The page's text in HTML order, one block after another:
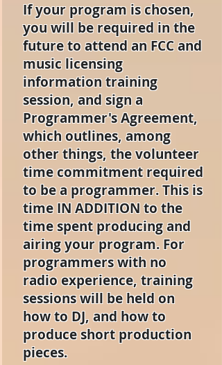
If your program is chosen,
you will be required in the
future to attend an FCC and
music licensing
information training
session, and sign a
Programmer's Agreement,
which outlines, among
other things, the volunteer
time commitment required
to be a programmer. This is
time IN ADDITION to the
time spent producing and
airing your program. For
programmers with no
radio experience, training
sessions will be held on
how to DJ, and how to
produce short production
pieces.